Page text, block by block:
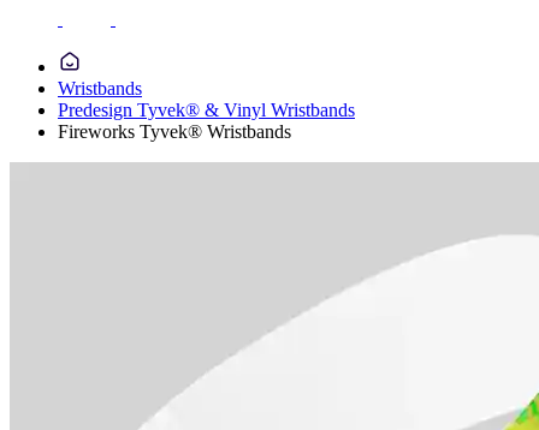
Wristbands
Predesign Tyvek® & Vinyl Wristbands
Fireworks Tyvek® Wristbands